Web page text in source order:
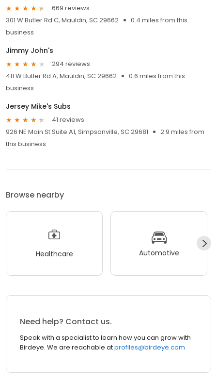
669 reviews
301 W Butler Rd C, Mauldin, SC 29662
0.4 miles from this
business
Jimmy John's
294 reviews
411 W Butler Rd A, Mauldin, SC 29662
0.6 miles from this
business
Jersey Mike's Subs
41 reviews
926 NE Main St Suite A1, Simpsonville, SC 29681
2.9 miles from
this business
Browse nearby
Healthcare Automotive
Need help? Contact us.
Speak with a specialist to learn how you can grow with
Birdeye. We are reachable atprofiles@birdeye.com